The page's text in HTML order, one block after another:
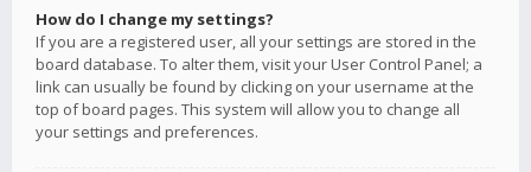
How do I change my settings?
If you are a registered user, all your settings are stored in the
board database. To alter them, visit your User Control Panel; a
link can usually be found by clicking on your username at the
top of board pages. This system will allow you to change all
your settings and preferences.